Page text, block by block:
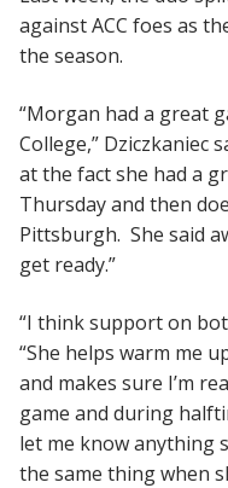
against ACC foes as
the season.
“Morgan had a great
College,” Dziczkaniec
at the fact she had a
Thursday and then
Pittsburgh. She said
get ready.”
“I think support on
“She helps warm me
and makes sure I’m
game and during
let me know anything
the same thing when